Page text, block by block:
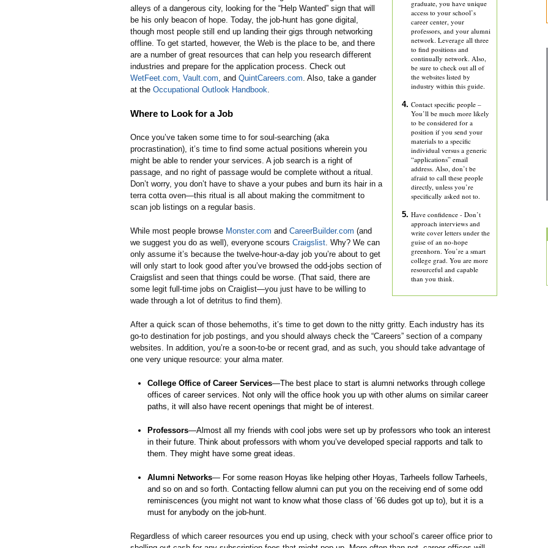
graduate, you have unique
access to your school’s
career center, your
professors, and your alumni
network. Leverage all three
to find positions and
continually network. Also,
be sure to check out all of
the websites listed by
industry within this guide.
Contact specific people –
You’ll be much more likely
to be considered for a
position if you send your
materials to a specific
individual versus a generic
“applications” email
address. Also, don’t be
afraid to call these people
directly, unless you’re
specifically asked not to.
Have confidence - Don’t
approach interviews and
write cover letters under the
guise of an no-hope
greenhorn. You’re a smart
college grad. You are more
resourceful and capable
than you think.
alleys of a dangerous city, looking for the “Help Wanted” sign that will
be his only beacon of hope. Today, the job-hunt has gone digital,
though most people still end up landing their gigs through networking
offline. To get started, however, the Web is the place to be, and there
are a number of great resources that can help you research different
industries and prepare for the application process. Check out
WetFeet.com, Vault.com, and QuintCareers.com. Also, take a gander
at the Occupational Outlook Handbook.
Where to Look for a Job
Once you’ve taken some time to for soul-searching (aka
procrastination), it’s time to find some actual positions wherein you
might be able to render your services. A job search is a right of
passage, and no right of passage would be complete without a ritual.
Don’t worry, you don’t have to shave a your pubes and burn its hair in a
terra cotta oven—this ritual is all about making the commitment to
scan job listings on a regular basis.
While most people browse Monster.com and CareerBuilder.com (and
we suggest you do as well), everyone scours Craigslist. Why? We can
only assume it’s because the twelve-hour-a-day job you’re about to get
will only start to look good after you’ve browsed the odd-jobs section of
Craigslist and seen that things could be worse. (That said, there are
some legit full-time jobs on Craiglist—you just have to be willing to
wade through a lot of detritus to find them).
After a quick scan of those behemoths, it’s time to get down to the nitty gritty. Each industry has its
go-to destination for job postings, and you should always check the “Careers” section of a company
websites. In addition, you’re a soon-to-be or recent grad, and as such, you should take advantage of
one very unique resource: your alma mater.
College Office of Career Services—The best place to start is alumni networks through college
offices of career services. Not only will the office hook you up with other alums on similar career
paths, it will also have recent openings that might be of interest.
Professors—Almost all my friends with cool jobs were set up by professors who took an interest
in their future. Think about professors with whom you’ve developed special rapports and talk to
them. They might have some great ideas.
Alumni Networks— For some reason Hoyas like helping other Hoyas, Tarheels follow Tarheels,
and so on and so forth. Contacting fellow alumni can put you on the receiving end of some odd
reminiscences (you might not want to know what those class of ’66 dudes got up to), but it is a
must for anybody on the job-hunt.
Regardless of which career resources you end up using, check with your school’s career office prior to